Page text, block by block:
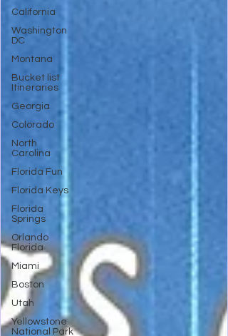
California
Washington
DC
Montana
Bucket list
Itineraries
Georgia
Colorado
North
Carolina
Florida Fun
Florida Keys
Florida
Springs
Orlando
Florida
Miami
Boston
Utah
Yellowstone
National Park